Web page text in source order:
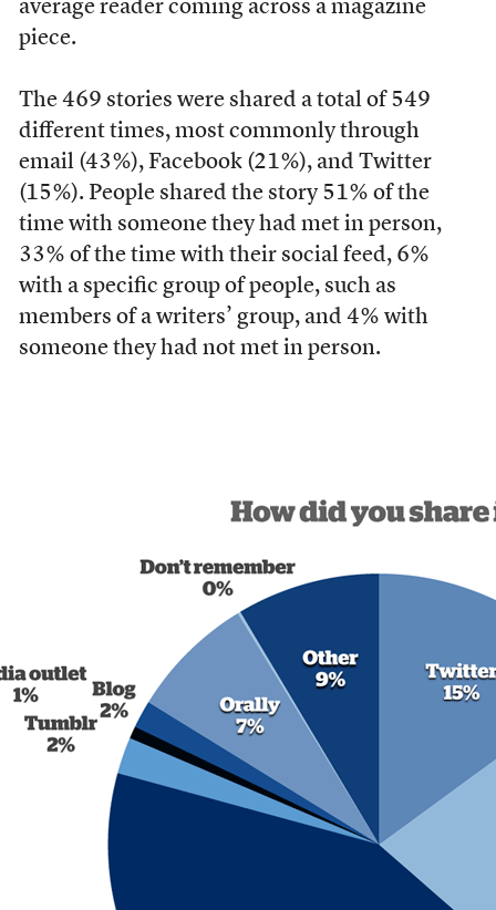
average reader coming across a magazine
piece.
The 469 stories were shared a total of 549
different times, most commonly through
email (43%), Facebook (21%), and Twitter
(15%). People shared the story 51% of the
time with someone they had met in person,
33% of the time with their social feed, 6%
with a specific group of people, such as
members of a writers’ group, and 4% with
someone they had not met in person.